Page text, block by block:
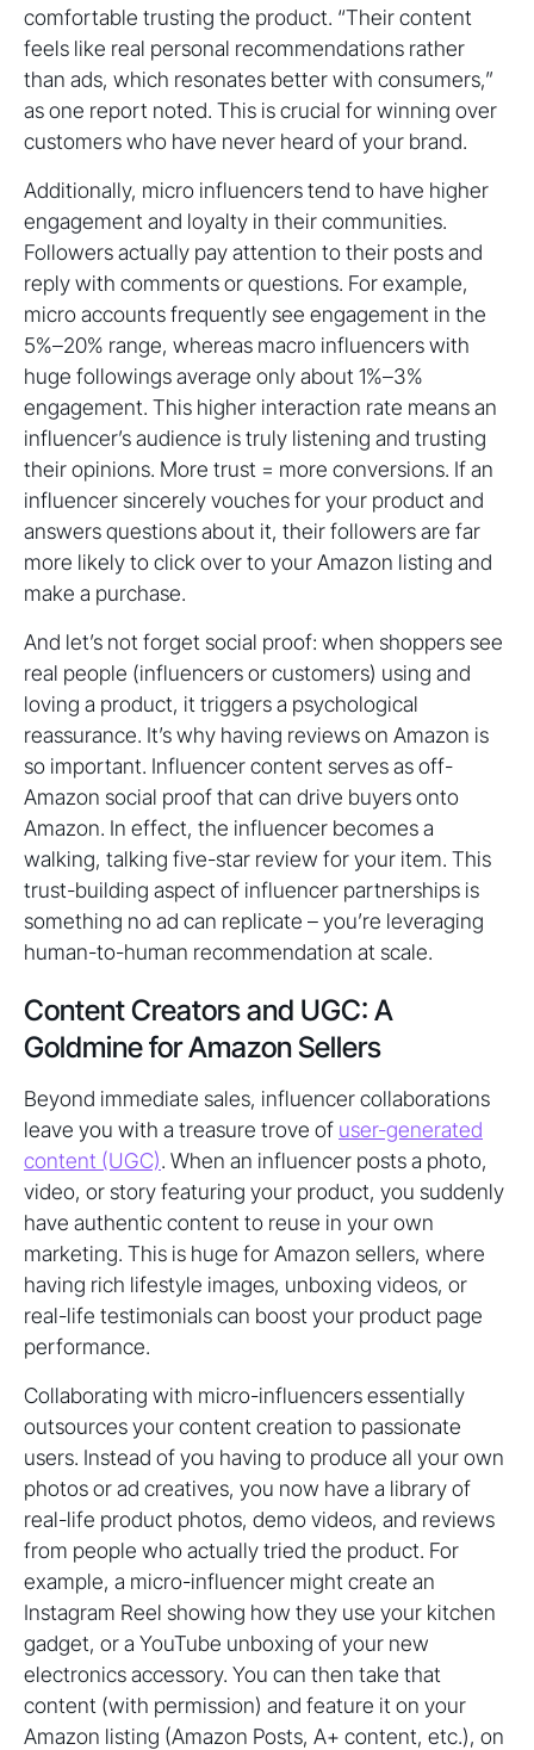
comfortable trusting the product. “Their content
feels like real personal recommendations rather
than ads, which resonates better with consumers,”
as one report noted. This is crucial for winning over
customers who have never heard of your brand.
Additionally, micro influencers tend to have higher
engagement and loyalty in their communities.
Followers actually pay attention to their posts and
reply with comments or questions. For example,
micro accounts frequently see engagement in the
5%–20% range, whereas macro influencers with
huge followings average only about 1%–3%
engagement. This higher interaction rate means an
influencer’s audience is truly listening and trusting
their opinions. More trust = more conversions. If an
influencer sincerely vouches for your product and
answers questions about it, their followers are far
more likely to click over to your Amazon listing and
make a purchase.
And let’s not forget social proof: when shoppers see
real people (influencers or customers) using and
loving a product, it triggers a psychological
reassurance. It’s why having reviews on Amazon is
so important. Influencer content serves as off-
Amazon social proof that can drive buyers onto
Amazon. In effect, the influencer becomes a
walking, talking five-star review for your item. This
trust-building aspect of influencer partnerships is
something no ad can replicate – you’re leveraging
human-to-human recommendation at scale.
Content Creators and UGC: A
Goldmine for Amazon Sellers
Beyond immediate sales, influencer collaborations
leave you with a treasure trove of user-generated
content (UGC). When an influencer posts a photo,
video, or story featuring your product, you suddenly
have authentic content to reuse in your own
marketing. This is huge for Amazon sellers, where
having rich lifestyle images, unboxing videos, or
real-life testimonials can boost your product page
performance.
Collaborating with micro-influencers essentially
outsources your content creation to passionate
users. Instead of you having to produce all your own
photos or ad creatives, you now have a library of
real-life product photos, demo videos, and reviews
from people who actually tried the product. For
example, a micro-influencer might create an
Instagram Reel showing how they use your kitchen
gadget, or a YouTube unboxing of your new
electronics accessory. You can then take that
content (with permission) and feature it on your
Amazon listing (Amazon Posts, A+ content, etc.), on